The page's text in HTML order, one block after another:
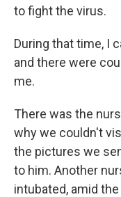
to fight the virus.
During that time, I
and there were
me.
There was the
why we couldn't
the pictures we
to him. Another
intubated, amid